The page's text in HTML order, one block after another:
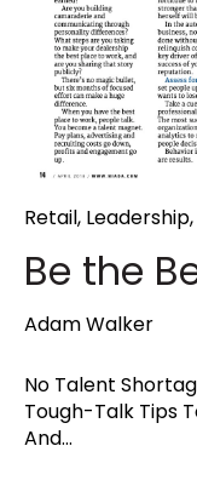
Retail, Leadership,
Be the
Adam Walker
No Talent
Tough-Talk Tips
And...